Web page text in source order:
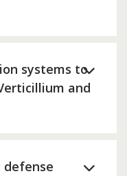
systems to
and
defense